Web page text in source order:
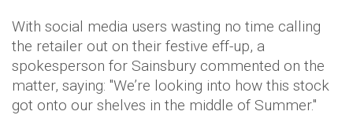
With social media users wasting no time calling
the retailer out on their festive eff-up, a
spokesperson for Sainsbury commented on the
matter, saying: "We’re looking into how this stock
got onto our shelves in the middle of Summer."